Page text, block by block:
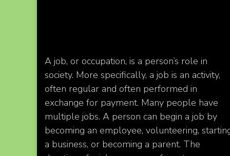
A job, or occupation, is a person’s role in
society. More specifically, a job is an activity,
often regular and often performed in
exchange for payment. Many people have
multiple jobs. A person can begin a job by
becoming an employee, volunteering,
a business, or becoming a parent. The